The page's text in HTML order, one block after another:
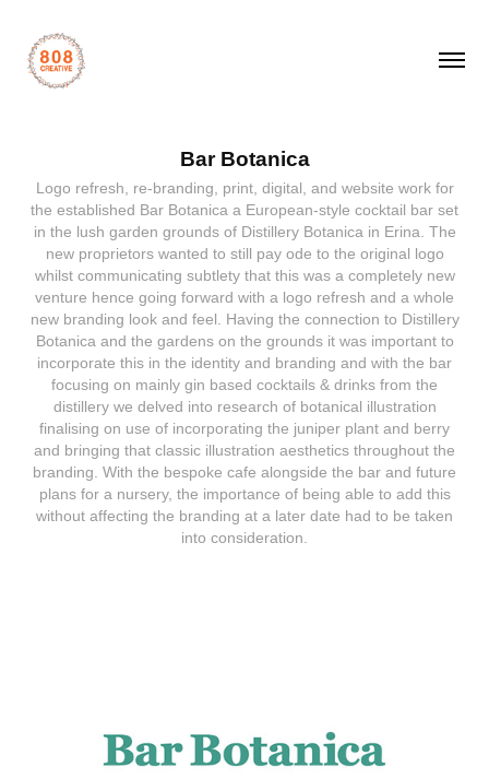
Bar Botanica
Logo refresh, re-branding, print, digital, and website work for
the established Bar Botanica a European-style cocktail bar set
in the lush garden grounds of Distillery Botanica in Erina. The
new proprietors wanted to still pay ode to the original logo
whilst communicating subtlety that this was a completely new
venture hence going forward with a logo refresh and a whole
new branding look and feel. Having the connection to Distillery
Botanica and the gardens on the grounds it was important to
incorporate this in the identity and branding and with the bar
focusing on mainly gin based cocktails & drinks from the
distillery we delved into research of botanical illustration
finalising on use of incorporating the juniper plant and berry
and bringing that classic illustration aesthetics throughout the
branding. With the bespoke cafe alongside the bar and future
plans for a nursery, the importance of being able to add this
without affecting the branding at a later date had to be taken
into consideration.